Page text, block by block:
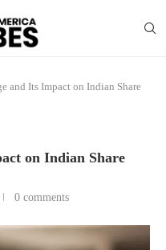
and Its Impact on Indian Share
on Indian Share
0 comments